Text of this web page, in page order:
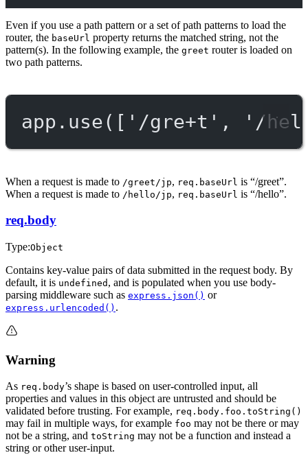
Even if you use a path pattern or a set of path patterns to load the
router, the baseUrl property returns the matched string, not the
pattern(s). In the following example, the greet router is loaded on
two path patterns.
app. use([ '/gre+t' , '/
When a request is made to /greet/jp, req.baseUrl is “/greet”.
When a request is made to /hello/jp, req.baseUrl is “/hello”.
req.body
Type:Object
Contains key-value pairs of data submitted in the request body. By
default, it is undefined , and is populated when you use body-
parsing middleware such as express.json() or
express.urlencoded() .
Warning
As req.body’s shape is based on user-controlled input, all
properties and values in this object are untrusted and should be
validated before trusting. For example, req.body.foo.toString()
may fail in multiple ways, for example foo may not be there or may
not be a string, and toString may not be a function and instead a
string or other user-input.